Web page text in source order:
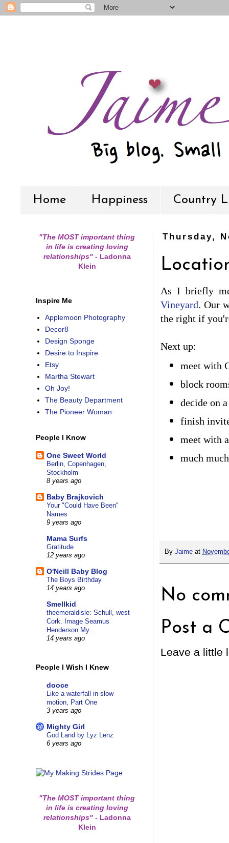
Home Happiness Country
Thursday,
As I briefly
Vineyard. Our
the right if
Next up:
meet with
block
decide on
finish
meet with
much
By Jaime at
No
Post a
Leave a little
"The MOST important thing
in life is creating loving
relationships" -Ladonna
Klein
Inspire Me
Applemoon Photography
Decor8
Design Sponge
Desire to Inspire
Etsy
Martha Stewart
Oh Joy!
The Beauty Department
The Pioneer Woman
People I Know
One Sweet World
Berlin, Copenhagen,
Stockholm
8 years ago
Baby Brajkovich
Your "Could Have Been"
Names
9 years ago
Mama Surfs
Gratitude
12 years ago
O'Neill Baby Blog
The Boys Birthday
14 years ago
Smellkid
theemeraldisle: Schull, west
Cork. Image Seamus
Henderson My...
14 years ago
People I Wish I Knew
dooce
Like a waterfall in slow
motion, Part One
3 years ago
Mighty Girl
God Land by Lyz Lenz
6 years ago
"The MOST important thing
in life is creating loving
relationships" -Ladonna
Klein